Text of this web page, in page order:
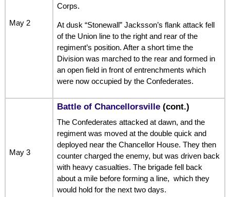
May 2
Corps.
At dusk “Stonewall” Jacksson’s flank attack fell
of the Union line to the right and rear of the
regiment’s position. After a short time the
Division was marched to the rear and formed in
an open field in front of entrenchments which
were now occupied by the Confederates.
May 3
Battle of Chancellorsville(cont.)
The Confederates attacked at dawn, and the
regiment was moved at the double quick and
deployed near the Chancellor House. They then
counter charged the enemy, but was driven back
with heavy casualties. The brigade fell back
about a mile before forming a line, which they
would hold for the next two days.